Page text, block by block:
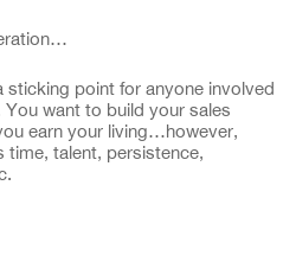
sticking point for anyone involved
You want to build your sales
earn your living…however,
time, talent, persistence,